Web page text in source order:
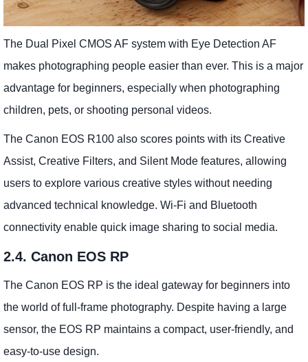
The Dual Pixel CMOS AF system with Eye Detection AF
makes photographing people easier than ever. This is a major
advantage for beginners, especially when photographing
children, pets, or shooting personal videos.
The Canon EOS R100 also scores points with its Creative
Assist, Creative Filters, and Silent Mode features, allowing
users to explore various creative styles without needing
advanced technical knowledge. Wi-Fi and Bluetooth
connectivity enable quick image sharing to social media.
2.4. Canon EOS RP
The Canon EOS RP is the ideal gateway for beginners into
the world of full-frame photography. Despite having a large
sensor, the EOS RP maintains a compact, user-friendly, and
easy-to-use design.